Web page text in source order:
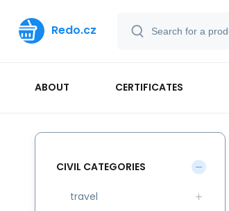
Redo.cz
ABOUT CERTIFICATES
CIVIL CATEGORIES
travel